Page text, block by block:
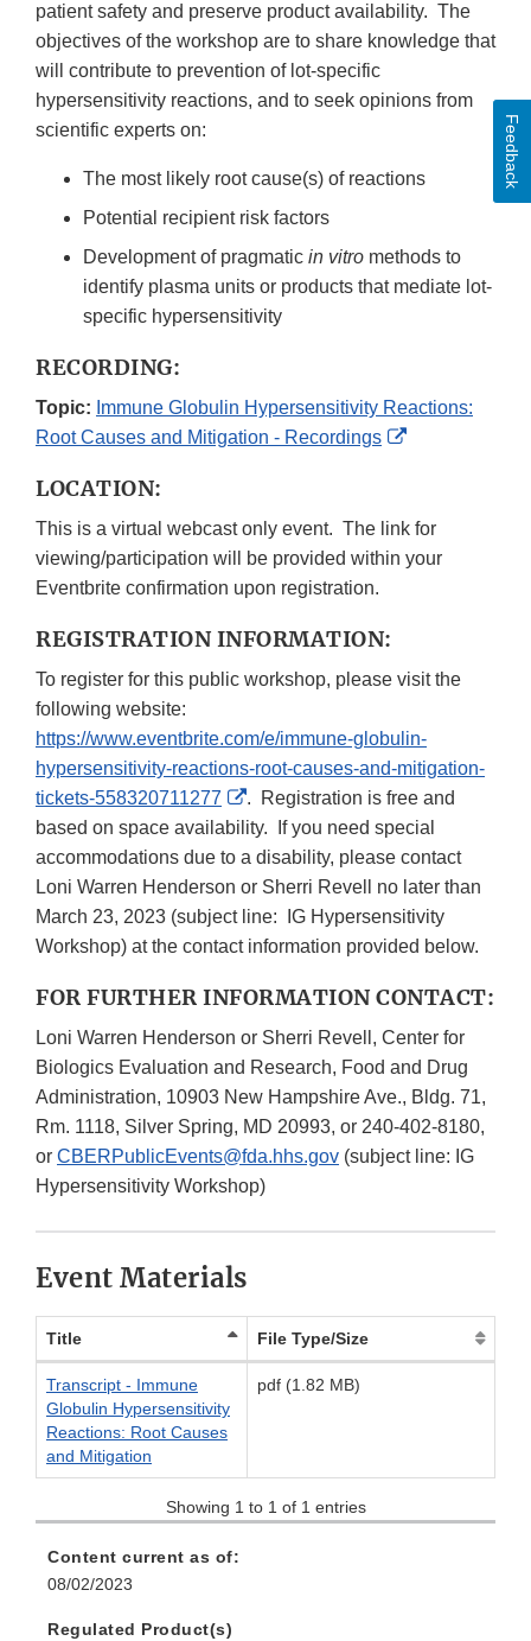
patient safety and preserve product availability. The
objectives of the workshop are to share knowledge that
will contribute to prevention of lot-specific
hypersensitivity reactions, and to seek opinions from
scientific experts on:
The most likely root cause(s) of reactions
Potential recipient risk factors
Development of pragmatic in vitro methods to
identify plasma units or products that mediate lot-
specific hypersensitivity
RECORDING:
Topic: Immune Globulin Hypersensitivity Reactions:
Root Causes and Mitigation - Recordings
External
LOCATION:
This is a virtual webcast only event. The link for
viewing/participation will be provided within your
Eventbrite confirmation upon registration.
REGISTRATION INFORMATION:
To register for this public workshop, please visit the
following website:
https://www.eventbrite.com/e/immune-globulin-
hypersensitivity-reactions-root-causes-and-mitigation-
tickets-558320711277
External
Link
Disclaimer
. Registration is free and
based on space availability. If you need special
accommodations due to a disability, please contact
Loni Warren Henderson or Sherri Revell no later than
March 23, 2023 (subject line: IG Hypersensitivity
Workshop) at the contact information provided below.
FOR FURTHER INFORMATION CONTACT:
Loni Warren Henderson or Sherri Revell, Center for
Biologics Evaluation and Research, Food and Drug
Administration, 10903 New Hampshire Ave., Bldg. 71,
Rm. 1118, Silver Spring, MD 20993, or 240-402-8180,
or CBERPublicEvents@fda.hhs.gov (subject line: IG
Hypersensitivity Workshop)
Event Materials
Title File Type/Size
Transcript - Immune
Globulin Hypersensitivity
Reactions: Root Causes
and Mitigation
pdf (1.82 MB)
Showing 1 to 1 of 1 entries
Content current as of:
08/02/2023
Regulated Product(s)
Feedback